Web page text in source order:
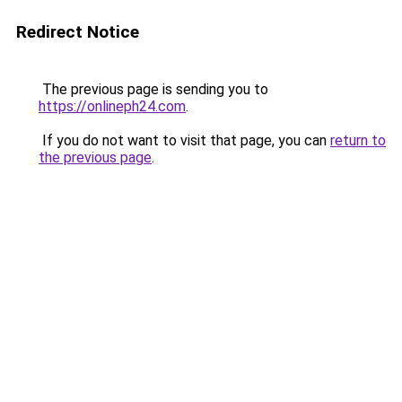
Redirect Notice
The previous page is sending you to
https://onlineph24.com.
If you do not want to visit that page, you can return to
the previous page.